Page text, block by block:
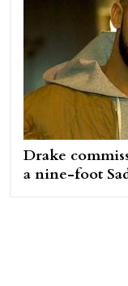
Drake
a nine-foot